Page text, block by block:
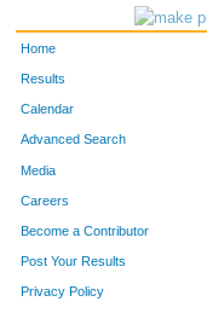
Home
Results
Calendar
Advanced Search
Media
Careers
Become a Contributor
Post Your Results
Privacy Policy